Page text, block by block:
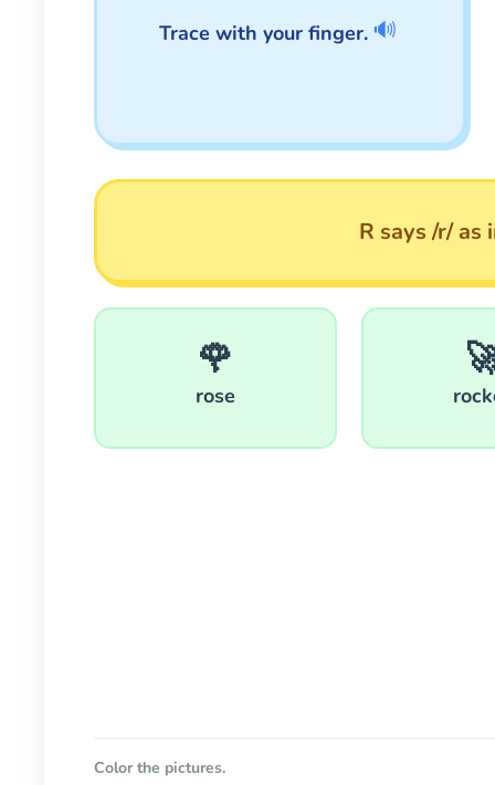
Trace with your finger. 🔊
R says /r/ as
🌹
rose
Color the pictures.